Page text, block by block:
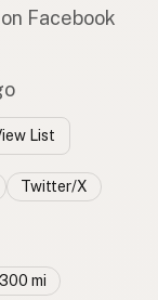
Facebook
List
Twitter/X
300 mi